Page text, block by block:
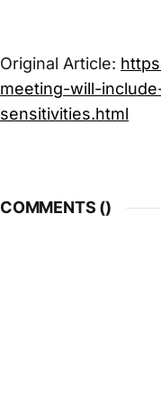
Original Article:
meeting-will-
sensitivities.html
COMMENTS ()